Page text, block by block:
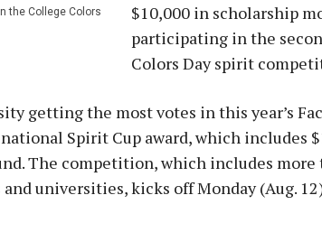
the College Colors
$10,000 in scholarship
participating in the
Colors Day spirit
getting the most votes in this year’s
Spirit Cup award, which includes
The competition, which includes more
universities, kicks off Monday (Aug.